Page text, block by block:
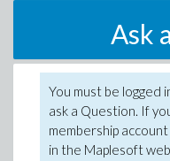
Ask
You must be logged
ask a Question. If
membership
in the Maplesoft